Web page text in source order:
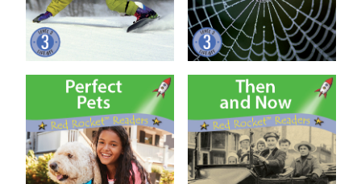
Perfect Pets Then and Now